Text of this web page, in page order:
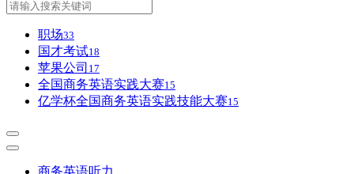
职场33
国才考试18
苹果公司 17
全国商务英语实践大赛15
亿学杯全国商务英语实践技能大赛15